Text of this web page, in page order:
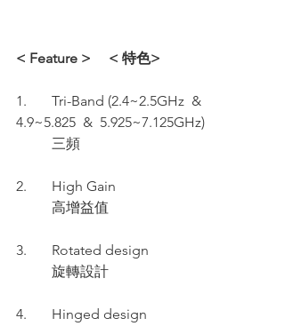
< Feature >     < 特色>
1.       Tri-Band (2.4~2.5GHz  &
4.9~5.825  &  5.925~7.125GHz)
          三頻
2.       High Gain
          高增益值
3.       Rotated design
          旋轉設計
4.       Hinged design